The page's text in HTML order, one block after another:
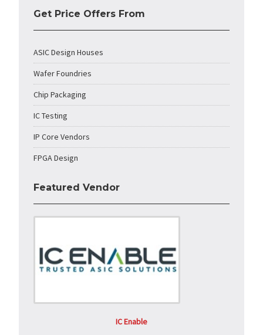
Get Price Offers From
ASIC Design Houses
Wafer Foundries
Chip Packaging
IC Testing
IP Core Vendors
FPGA Design
Featured Vendor
IC Enable